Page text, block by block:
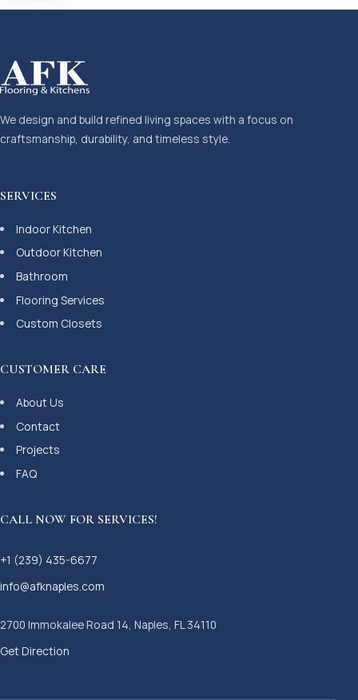
We design and build refined living spaces with a focus on
craftsmanship, durability, and timeless style.
SERVICES
Indoor Kitchen
Outdoor Kitchen
Bathroom
Flooring Services
Custom Closets
CUSTOMER CARE
About Us
Contact
Projects
FAQ
CALL NOW FOR SERVICES!
+1 (239) 435-6677
info@afknaples.com
2700 Immokalee Road 14, Naples, FL 34110
Get Direction